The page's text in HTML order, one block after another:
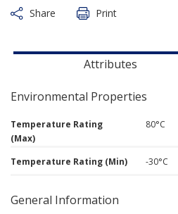
Share
Print
Attributes
Environmental Properties
Temperature Rating
(Max)
80°C
Temperature Rating (Min) -30°C
General Information